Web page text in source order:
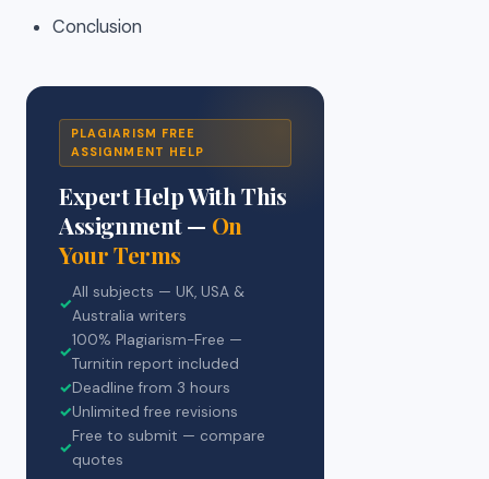
Conclusion
PLAGIARISM FREE
ASSIGNMENT HELP
Expert Help With This
Assignment — On
Your Terms
✓
All subjects — UK, USA &
Australia writers
✓
100% Plagiarism-Free —
Turnitin report included
✓Deadline from 3 hours
✓Unlimited free revisions
✓
Free to submit — compare
quotes